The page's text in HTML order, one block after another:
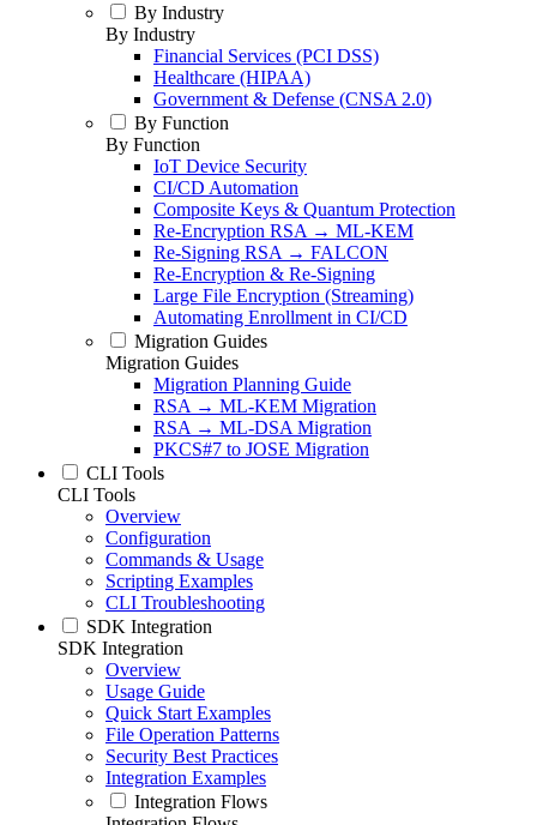
By Industry
By Industry
Financial Services (PCI DSS)
Healthcare (HIPAA)
Government & Defense (CNSA 2.0)
By Function
By Function
IoT Device Security
CI/CD Automation
Composite Keys & Quantum Protection
Re-Encryption RSA → ML-KEM
Re-Signing RSA → FALCON
Re-Encryption & Re-Signing
Large File Encryption (Streaming)
Automating Enrollment in CI/CD
Migration Guides
Migration Guides
Migration Planning Guide
RSA → ML-KEM Migration
RSA → ML-DSA Migration
PKCS#7 to JOSE Migration
CLI Tools
CLI Tools
Overview
Configuration
Commands & Usage
Scripting Examples
CLI Troubleshooting
SDK Integration
SDK Integration
Overview
Usage Guide
Quick Start Examples
File Operation Patterns
Security Best Practices
Integration Examples
Integration Flows